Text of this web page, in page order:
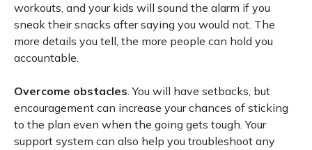
workouts, and your kids will sound the alarm if you
sneak their snacks after saying you would not. The
more details you tell, the more people can hold you
accountable.
Overcome obstacles. You will have setbacks, but
encouragement can increase your chances of sticking
to the plan even when the going gets tough. Your
support system can also help you troubleshoot any